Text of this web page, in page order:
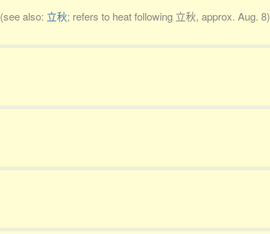
(see also: 立秋; refers to heat following 立秋, approx. Aug. 8)